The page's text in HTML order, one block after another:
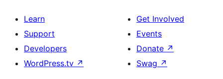
Learn
Support
Developers
WordPress.tv ↗
Get Involved
Events
Donate ↗
Swag ↗